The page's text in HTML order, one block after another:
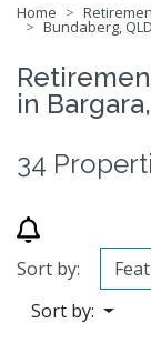
Home
Bundaberg,
in
34
Sort by:
Sort by: